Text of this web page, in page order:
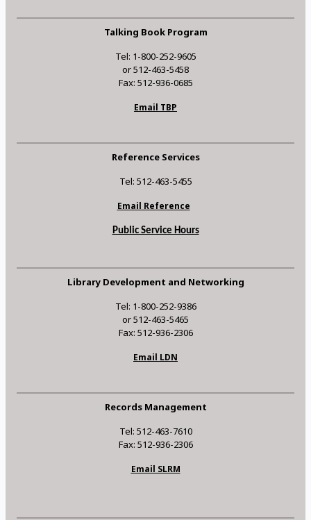
Talking Book Program
Tel: 1-800-252-9605
or 512-463-5458
Fax: 512-936-0685
Email TBP
Reference Services
Tel: 512-463-5455
Email Reference
Public Service Hours
Library Development and Networking
Tel: 1-800-252-9386
or 512-463-5465
Fax: 512-936-2306
Email LDN
Records Management
Tel: 512-463-7610
Fax: 512-936-2306
Email SLRM